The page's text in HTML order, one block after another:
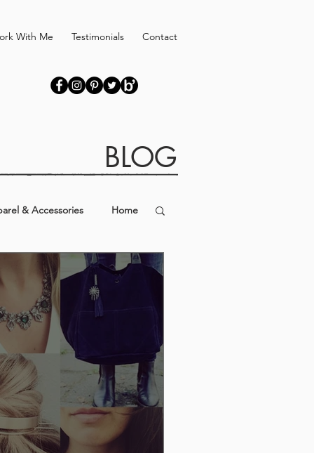
With Me Testimonials Contact
BLOG
& Accessories Home